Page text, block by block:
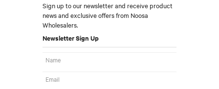
Sign up to our newsletter and receive product
news and exclusive offers from Noosa
Wholesalers.
Newsletter Sign Up